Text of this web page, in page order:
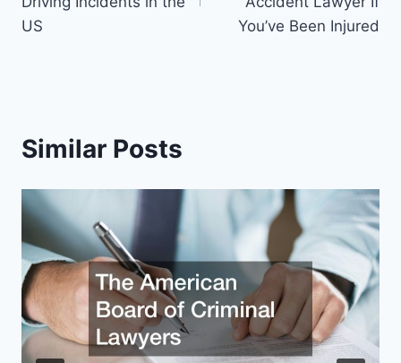
US
You’ve Been Injured
Similar Posts